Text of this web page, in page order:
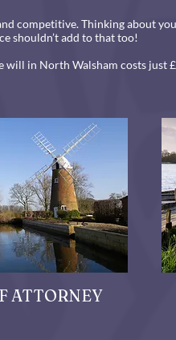
competitive. Thinking about
shouldn’t add to that too!
will in North Walsham costs just
ATTORNEY